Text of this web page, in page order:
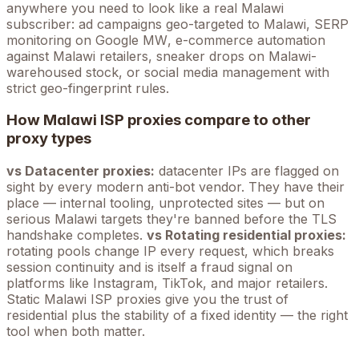
anywhere you need to look like a real Malawi
subscriber: ad campaigns geo-targeted to Malawi, SERP
monitoring on Google MW, e-commerce automation
against Malawi retailers, sneaker drops on Malawi-
warehoused stock, or social media management with
strict geo-fingerprint rules.
How Malawi ISP proxies compare to other
proxy types
vs Datacenter proxies: datacenter IPs are flagged on
sight by every modern anti-bot vendor. They have their
place — internal tooling, unprotected sites — but on
serious Malawi targets they're banned before the TLS
handshake completes. vs Rotating residential proxies:
rotating pools change IP every request, which breaks
session continuity and is itself a fraud signal on
platforms like Instagram, TikTok, and major retailers.
Static Malawi ISP proxies give you the trust of
residential plus the stability of a fixed identity — the right
tool when both matter.